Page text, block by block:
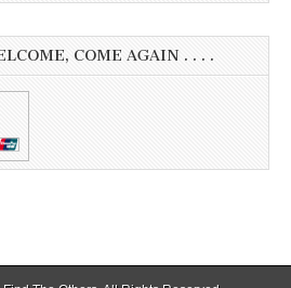
COME AGAIN . . . .